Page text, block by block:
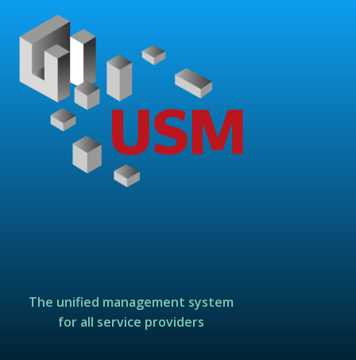
The unified management system
for all service providers